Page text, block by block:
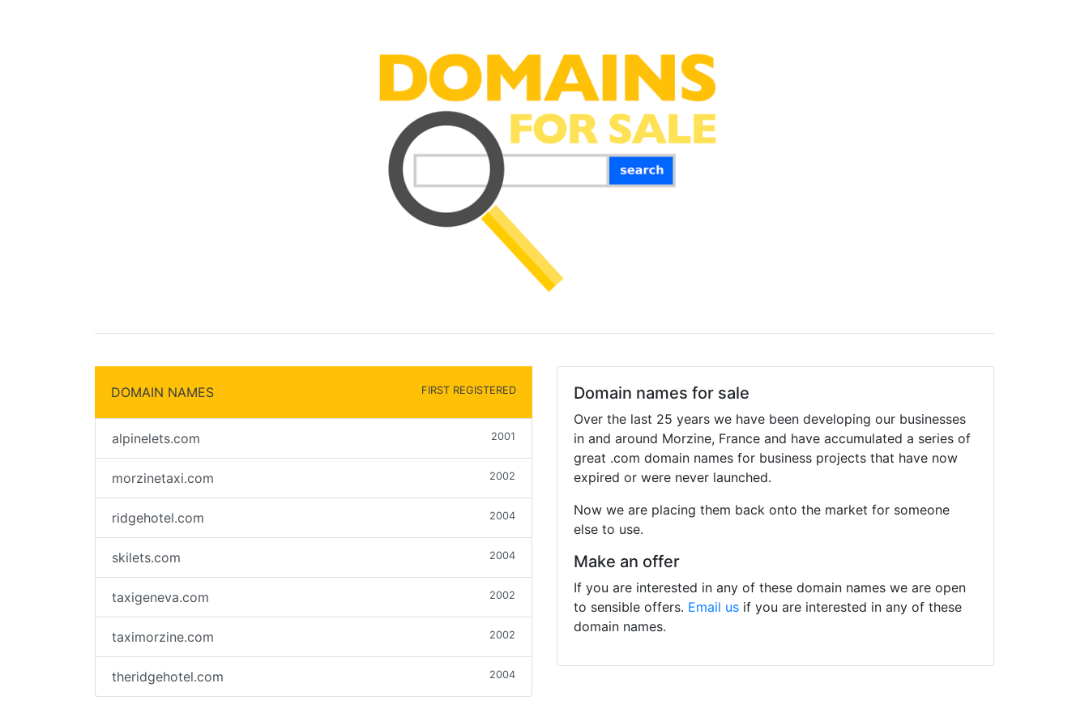
DOMAIN NAMES FIRST REGISTERED
alpinelets.com 2001
morzinetaxi.com 2002
ridgehotel.com 2004
skilets.com 2004
taxigeneva.com 2002
taximorzine.com 2002
theridgehotel.com 2004
Domain names for sale
Over the last 25 years we have been developing our businesses
in and around Morzine, France and have accumulated a series of
great .com domain names for business projects that have now
expired or were never launched.
Now we are placing them back onto the market for someone
else to use.
Make an offer
If you are interested in any of these domain names we are open
to sensible offers. Email us if you are interested in any of these
domain names.